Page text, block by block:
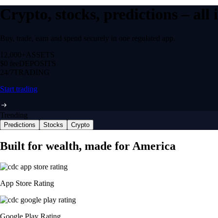
Crypto, stocks, predictions –
Buy, trade, earn and spend securely in one regulated app.
12,000+ ASSETS
$0 feeDEPOSITS
24/7 TRADING
Start trading
Trending
Predictions Stocks Crypto
Built for wealth, made for America
App Store Rating
Google Play Rating